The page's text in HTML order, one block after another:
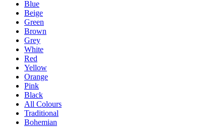
Blue
Beige
Green
Brown
Grey
White
Red
Yellow
Orange
Pink
Black
All Colours
Traditional
Bohemian